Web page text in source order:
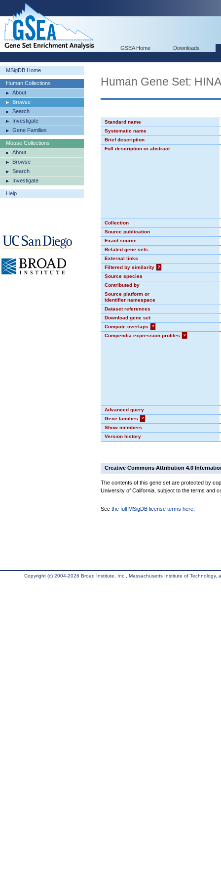
GSEA Home Downloads
MSigDB Home
Human Collections
About
Browse
Search
Investigate
Gene Families
Mouse Collections
About
Browse
Search
Investigate
Help
Human Gene Set:
Standard name
Systematic name
Brief description
Full description or abstract
Collection
Source publication
Exact source
Related gene sets
External links
Filtered by similarity
?
Source species
Contributed by
Source platform or
identifier namespace
Dataset references
Download gene set
Compute overlaps
?
Compendia expression profiles
?
Advanced query
Gene families
?
Show members
Version history
Creative Commons Attribution 4.0
The contents of this gene set are protected by
University of California, subject to the terms and
See the full MSigDB license terms here
Copyright (c) 2004-2026 Broad Institute, Inc., Massachusetts Institute of Technology,